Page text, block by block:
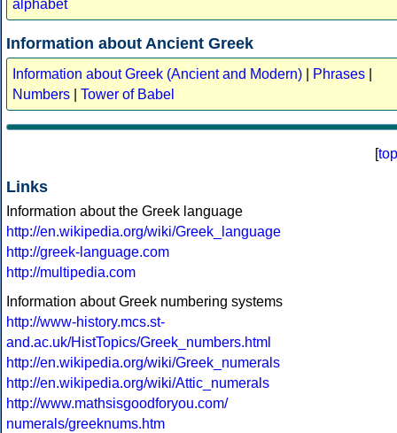
alphabet
Information about Ancient Greek
Information about Greek (Ancient and Modern) Phrases
Numbers
Tower of Babel
[top
Links
Information about the Greek language
http://en.wikipedia.org/wiki/Greek_language
http://greek-language.com
http://multipedia.com
Information about Greek numbering systems
http://www-history.mcs.st-
and.ac.uk/HistTopics/Greek_numbers.html
http://en.wikipedia.org/wiki/Greek_numerals
http://en.wikipedia.org/wiki/Attic_numerals
http://www.mathsisgoodforyou.com/
numerals/greeknums.htm